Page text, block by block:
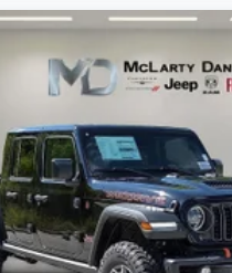
®
infotainment system1
and receive hands-free
your phone's contact list
an outgoing call quickly
display or voice
streaming audio capability,
stored on your phone or
device